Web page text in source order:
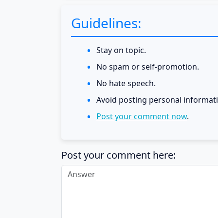
Guidelines:
Stay on topic.
No spam or self-promotion.
No hate speech.
Avoid posting personal
Post your comment now.
Post your comment here: